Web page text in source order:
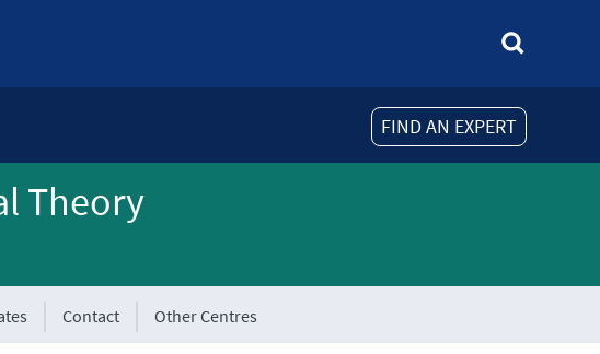
FIND AN EXPERT
Theory
Contact Other Centres